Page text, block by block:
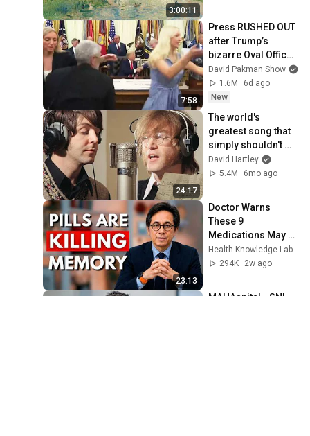
3:00:11
7:58
Press RUSHED OUT
after Trump’s
bizarre Oval Office
episode
David Pakman Show
1.6M
6d ago
New
24:17
The world's
greatest song that
simply shouldn't
exist
David Hartley
5.4M
6mo ago
23:13
Doctor Warns
These 9
Medications May
Cause Memory
Loss After 60 - Dr.
Health Knowledge Lab
294K
2w ago
MAHAspital - SNL